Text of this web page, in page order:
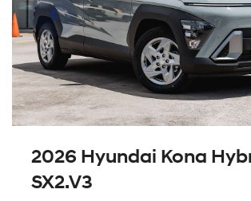
2026 Hyundai Kona
SX2.V3